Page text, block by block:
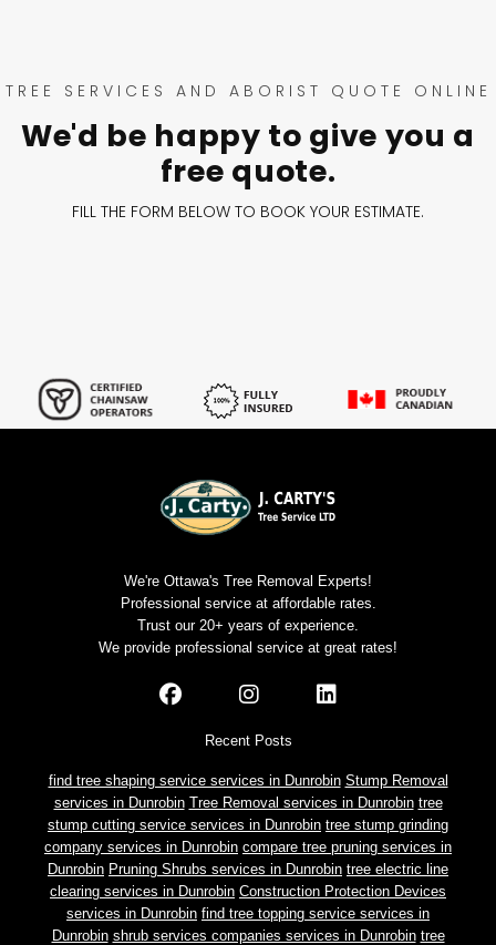
TREE SERVICES AND ABORIST QUOTE ONLINE
We'd be happy to give you a
free quote.
FILL THE FORM BELOW TO BOOK YOUR ESTIMATE.
We're Ottawa's Tree Removal Experts!
Professional service at affordable rates.
Trust our 20+ years of experience.
We provide professional service at great rates!
Recent Posts
find tree shaping service services in Dunrobin Stump Removal
services in Dunrobin Tree Removal services in Dunrobin tree
stump cutting service services in Dunrobin tree stump grinding
company services in Dunrobin compare tree pruning services in
Dunrobin Pruning Shrubs services in Dunrobin tree electric line
clearing services in Dunrobin Construction Protection Devices
services in Dunrobin find tree topping service services in
Dunrobin shrub services companies services in Dunrobin tree